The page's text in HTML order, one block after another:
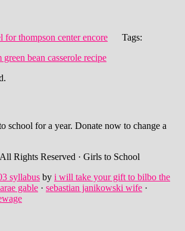
for thompson center encore
Tags:
bean casserole recipe
school for a year. Donate now to change a
Rights Reserved · Girls to School
syllabus by i will take your gift to bilbo the
gable · sebastian janikowski wife ·